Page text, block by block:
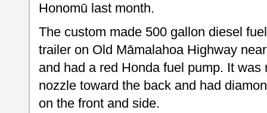
Honomū last month.
The custom made 500 gallon diesel
trailer on Old Māmalahoa Highway
and had a red Honda fuel pump. It
nozzle toward the back and had
on the front and side.